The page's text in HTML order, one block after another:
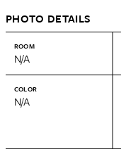
PHOTO DETAILS
ROOM
N/A
COLOR
N/A